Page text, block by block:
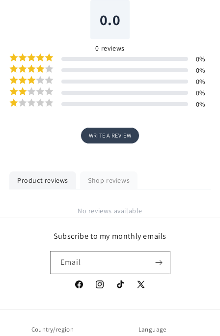
0.0
0 reviews
0%
0%
0%
0%
0%
WRITE A REVIEW
Product reviews Shop reviews
No reviews available
Subscribe to my monthly emails
Email
FacebookInstagramTikTok
X
Country/region Language